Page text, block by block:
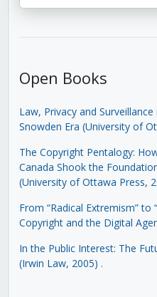
Open Books
Law, Privacy and
Snowden Era (University of
The Copyright Pentalogy:
Canada Shook the
(University of Ottawa Press,
From “Radical Extremism” to
Copyright and the Digital
In the Public Interest: The
(Irwin Law, 2005) .